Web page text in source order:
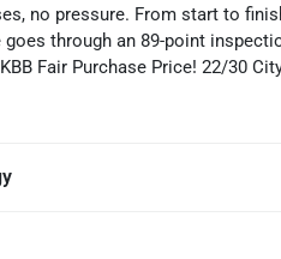
no pressure. From start to
through an 89-point
Fair Purchase Price! 22/30